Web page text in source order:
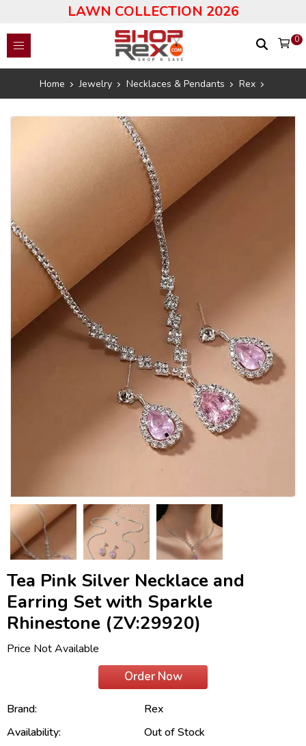
LAWN COLLECTION 2026
0
Home Jewelry Necklaces & Pendants Rex
Tea Pink Silver Necklace and
Earring Set with Sparkle
Rhinestone (ZV:29920)
Price Not Available
Order Now
Brand:
Rex
Availability:
Out of Stock